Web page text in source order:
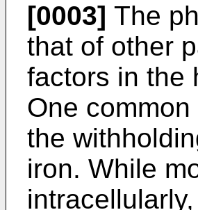
[0003] The
that of other
factors in the
One
the
iron. While